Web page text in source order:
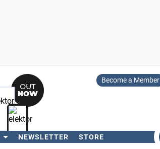
Become a Member
NEWSLETTER STORE